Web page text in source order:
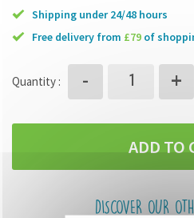
Shipping under 24/48 hours
free delivery from £79 of
Quantity : - +
ADD TO
DISCOVER OUR